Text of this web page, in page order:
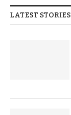
LATEST STORIES